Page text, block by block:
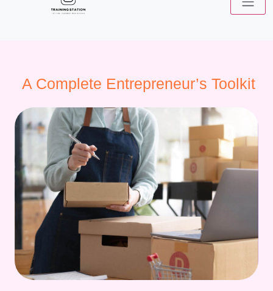
A Complete Entrepreneur’s Toolkit